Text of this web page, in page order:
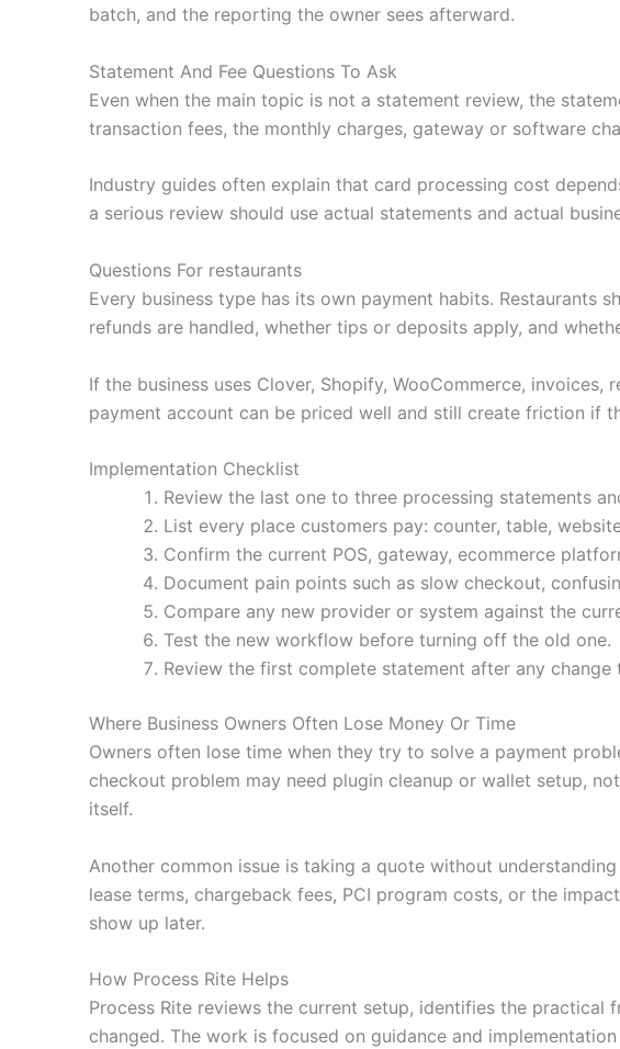
batch, and the reporting the owner sees afterward.
Statement And Fee Questions To Ask
Even when the main topic is not a statement review, the
transaction fees, the monthly charges, gateway or software
Industry guides often explain that card processing cost
a serious review should use actual statements and actual
Questions For restaurants
Every business type has its own payment habits. Restaurants
refunds are handled, whether tips or deposits apply, and
If the business uses Clover, Shopify, WooCommerce,
payment account can be priced well and still create friction if
Implementation Checklist
Review the last one to three processing statements
List every place customers pay: counter, table,
Confirm the current POS, gateway, ecommerce
Document pain points such as slow checkout,
Compare any new provider or system against the
Test the new workflow before turning off the old one.
Review the first complete statement after any
Where Business Owners Often Lose Money Or Time
Owners often lose time when they try to solve a payment
checkout problem may need plugin cleanup or wallet setup,
itself.
Another common issue is taking a quote without
lease terms, chargeback fees, PCI program costs, or the
show up later.
How Process Rite Helps
Process Rite reviews the current setup, identifies the
changed. The work is focused on guidance and